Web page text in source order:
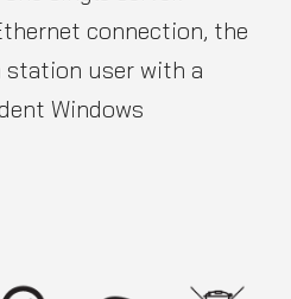
connection, the
station user with a
Windows